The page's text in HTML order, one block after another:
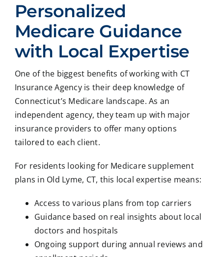
Personalized
Medicare Guidance
with Local Expertise
One of the biggest benefits of working with CT
Insurance Agency is their deep knowledge of
Connecticut’s Medicare landscape. As an
independent agency, they team up with major
insurance providers to offer many options
tailored to each client.
For residents looking for Medicare supplement
plans in Old Lyme, CT, this local expertise means:
Access to various plans from top carriers
Guidance based on real insights about local
doctors and hospitals
Ongoing support during annual reviews and